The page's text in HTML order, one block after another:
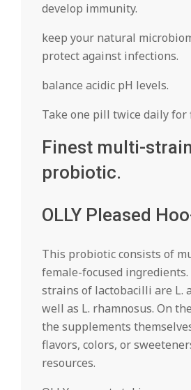
develop immunity.
keep your natural
protect against infections.
balance acidic pH levels.
Take one pill twice daily for
Finest multi-strain
probiotic.
OLLY Pleased
This probiotic consists of
female-focused
strains of lactobacilli are L.
well as L. rhamnosus. On
the supplements
flavors, colors, or
resources.